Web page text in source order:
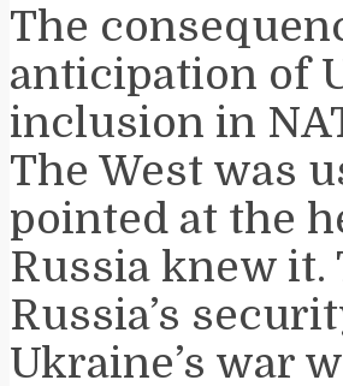
The
anticipation of
inclusion in
The West was
pointed at the
Russia knew it.
Russia’s
Ukraine’s war